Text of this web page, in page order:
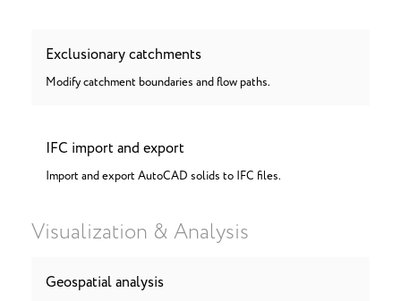
Exclusionary catchments
Modify catchment boundaries and flow paths.
IFC import and export
Import and export AutoCAD solids to IFC files.
Visualization & Analysis
Geospatial analysis